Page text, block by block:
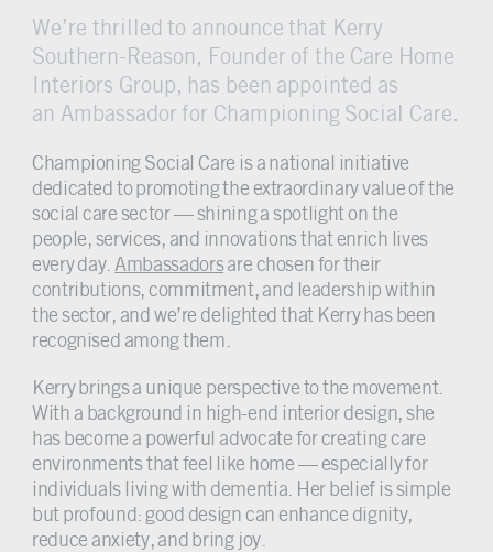
We’re thrilled to announce that Kerry
Southern-Reason, Founder of the Care Home
Interiors Group, has been appointed as
an Ambassador for Championing Social Care.
Championing Social Care is a national initiative
dedicated to promoting the extraordinary value of the
social care sector — shining a spotlight on the
people, services, and innovations that enrich lives
every day. Ambassadorsare chosen for their
contributions, commitment, and leadership within
the sector, and we’re delighted that Kerry has been
recognised among them.
Kerry brings a unique perspective to the movement.
With a background in high-end interior design, she
has become a powerful advocate for creating care
environments that feel like home — especially for
individuals living with dementia. Her belief is simple
but profound: good design can enhance dignity,
reduce anxiety, and bring joy.